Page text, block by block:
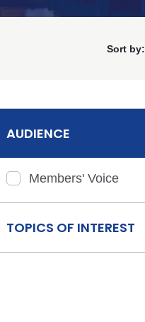
Sort by:
AUDIENCE
Members' Voice
TOPICS OF INTEREST